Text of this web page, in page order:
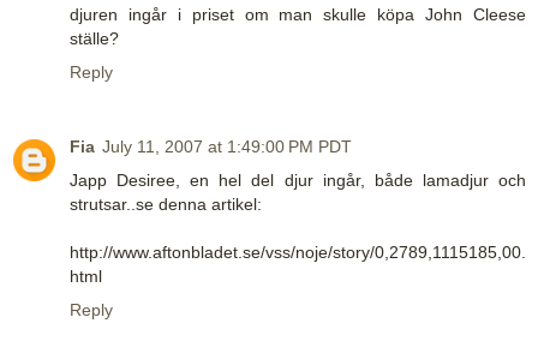
djuren ingår i priset om man skulle köpa John Cleese
ställe?
Reply
Fia July 11, 2007 at 1:49:00 PM PDT
Japp Desiree, en hel del djur ingår, både lamadjur och
strutsar..se denna artikel:
http://www.aftonbladet.se/vss/noje/story/0,2789,1115185,00.
html
Reply